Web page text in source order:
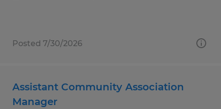
Posted 7/30/2026
Assistant Community Association
Manager